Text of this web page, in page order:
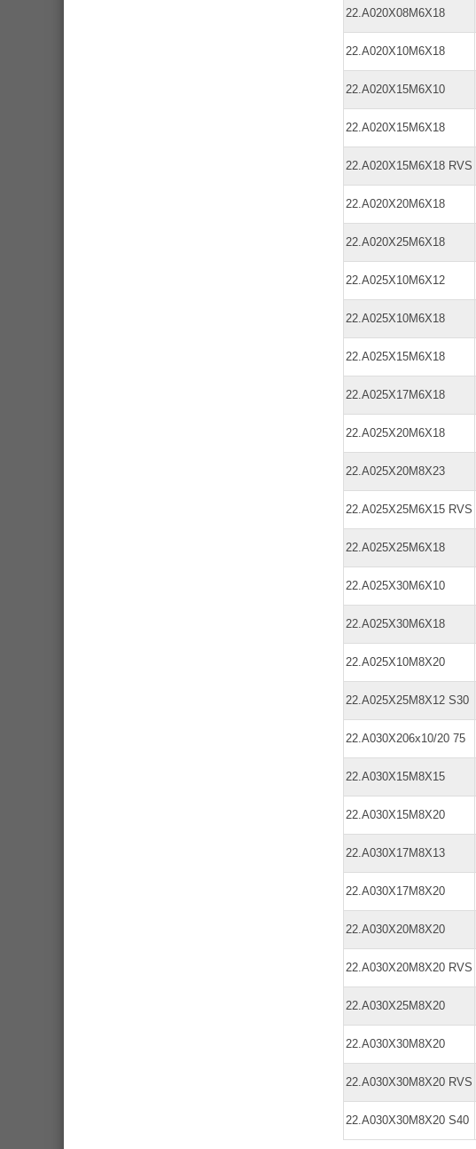
22.A020X08M6X18
22.A020X10M6X18
22.A020X15M6X10
22.A020X15M6X18
22.A020X15M6X18 RVS
22.A020X20M6X18
22.A020X25M6X18
22.A025X10M6X12
22.A025X10M6X18
22.A025X15M6X18
22.A025X17M6X18
22.A025X20M6X18
22.A025X20M8X23
22.A025X25M6X15 RVS
22.A025X25M6X18
22.A025X30M6X10
22.A025X30M6X18
22.A025X10M8X20
22.A025X25M8X12 S30
22.A030X206x10/20 75
22.A030X15M8X15
22.A030X15M8X20
22.A030X17M8X13
22.A030X17M8X20
22.A030X20M8X20
22.A030X20M8X20 RVS
22.A030X25M8X20
22.A030X30M8X20
22.A030X30M8X20 RVS
22.A030X30M8X20 S40